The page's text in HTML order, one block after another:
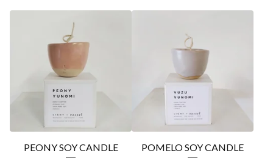
PEONY SOY CANDLE
POMELO SOY CANDLE